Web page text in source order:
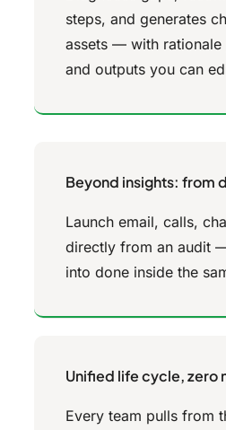
steps, and generates
assets — with rationale
and outputs you can
Beyond insights: from
Launch email, calls,
directly from an audit
into done inside the
Unified life cycle, zero
Every team pulls from